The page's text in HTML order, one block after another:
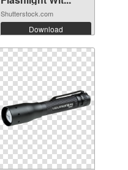
Shutterstock.com
Download